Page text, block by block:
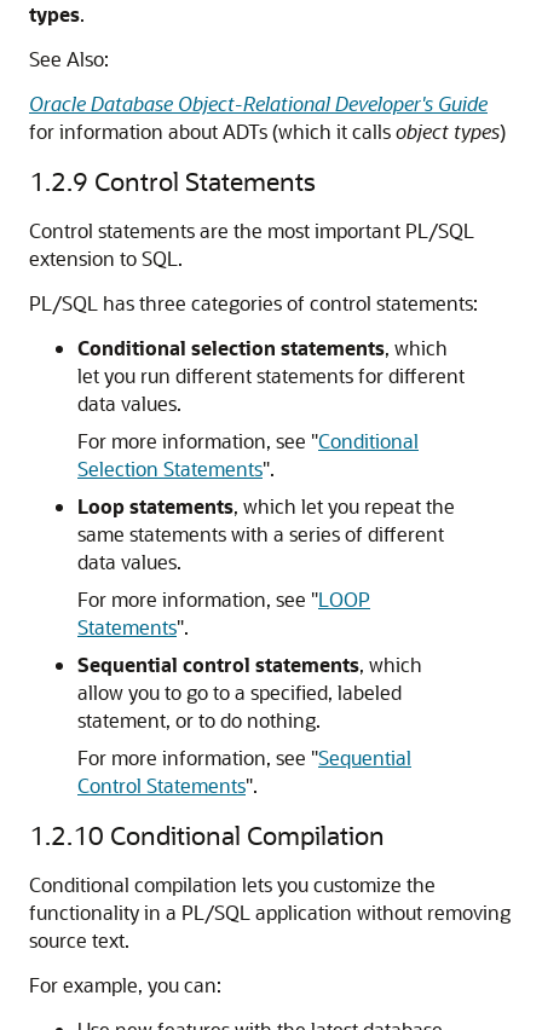
types.
See Also:
Oracle Database Object-Relational Developer's Guide
for information about ADTs (which it callsobject types)
1.2.9 Control Statements
Control statements are the most important PL/SQL
extension to SQL.
PL/SQL has three categories of control statements:
Conditional selection statements, which
let you run different statements for different
data values.
For more information, see "Conditional
Selection Statements".
Loop statements, which let you repeat the
same statements with a series of different
data values.
For more information, see "LOOP
Statements".
Sequential control statements, which
allow you to go to a specified, labeled
statement, or to do nothing.
For more information, see "Sequential
Control Statements".
1.2.10 Conditional Compilation
Conditional compilation lets you customize the
functionality in a PL/SQL application without removing
source text.
For example, you can: